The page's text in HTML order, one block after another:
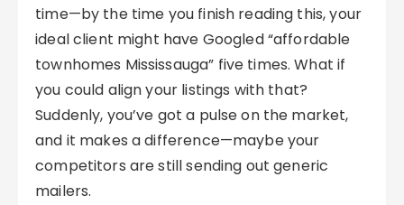
time—by the time you finish reading this, your
ideal client might have Googled “affordable
townhomes Mississauga” five times. What if
you could align your listings with that?
Suddenly, you’ve got a pulse on the market,
and it makes a difference—maybe your
competitors are still sending out generic
mailers.